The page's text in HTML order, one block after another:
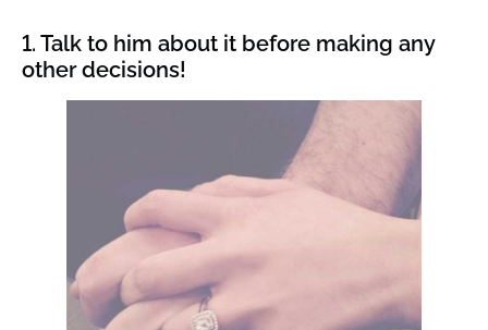
1. Talk to him about it before making any
other decisions!